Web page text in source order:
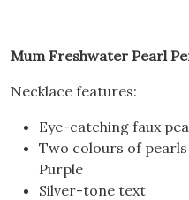
Mum Freshwater Pearl
Necklace features:
Eye-catching faux
Two colours of
Purple
Silver-tone text